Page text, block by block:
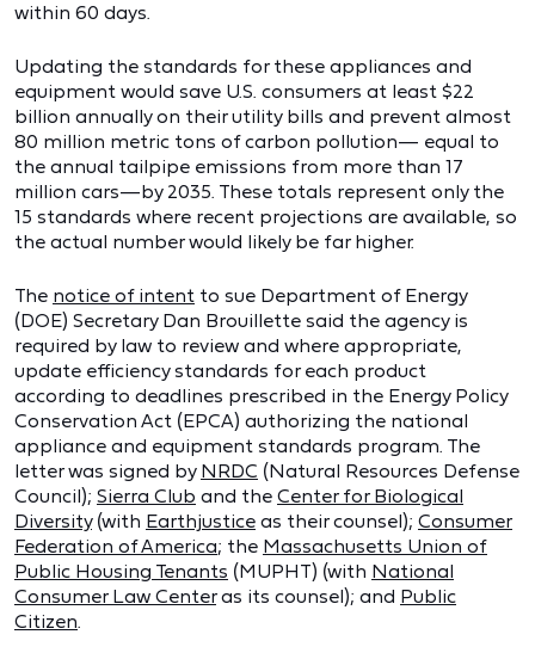
within 60 days.
Updating the standards for these appliances and
equipment would save U.S. consumers at least $22
billion annually on their utility bills and prevent almost
80 million metric tons of carbon pollution— equal to
the annual tailpipe emissions from more than 17
million cars—by 2035. These totals represent only the
15 standards where recent projections are available, so
the actual number would likely be far higher.
The notice of intent to sue Department of Energy
(DOE) Secretary Dan Brouillette said the agency is
required by law to review and where appropriate,
update efficiency standards for each product
according to deadlines prescribed in the Energy Policy
Conservation Act (EPCA) authorizing the national
appliance and equipment standards program. The
letter was signed by NRDC (Natural Resources Defense
Council); Sierra Club and the Center for Biological
Diversity(with Earthjustice as their counsel); Consumer
Federation of America; the Massachusetts Union of
Public Housing Tenants (MUPHT) (with National
Consumer Law Centeras its counsel); and Public
Citizen.